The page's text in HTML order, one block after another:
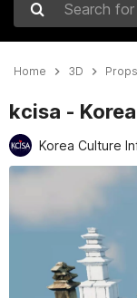
Search for assets
Home 3D Props
kcisa -
Active slide: 1 of 9